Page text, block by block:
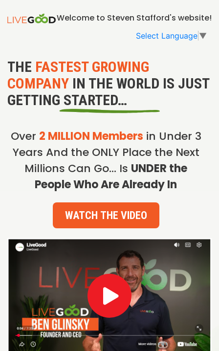
Welcome to Steven Stafford's website!
Select Language ▼
THE FASTEST GROWING
COMPANY IN THE WORLD IS JUST
GETTING STARTED…
Over 2 MILLION Members in Under 3
Years And the ONLY Place the Next
Millions Can Go… Is UNDER the
People Who Are Already In
WATCH THE VIDEO